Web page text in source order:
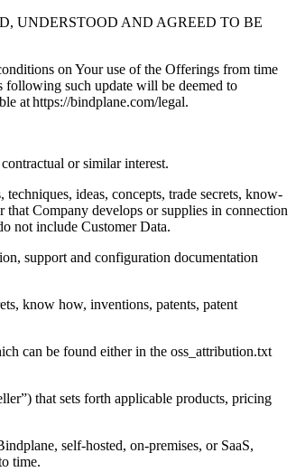
UNDERSTOOD AND AGREED TO BE
on Your use of the Offerings from time
following such update will be deemed to
at https://bindplane.com/legal.
or similar interest.
ideas, concepts, trade secrets, know-
Company develops or supplies in connection
not include Customer Data.
support and configuration documentation
know how, inventions, patents, patent
can be found either in the oss_attribution.txt
that sets forth applicable products, pricing
self-hosted, on-premises, or SaaS,
time.